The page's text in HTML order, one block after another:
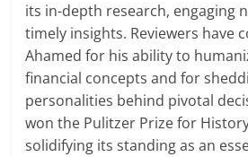
its in-depth research, engaging
timely insights. Reviewers have
Ahamed for his ability to
financial concepts and for
personalities behind pivotal
won the Pulitzer Prize for
solidifying its standing as an